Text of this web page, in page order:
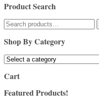
Product Search
Search
for:
Shop By Category
Cart
Featured Products!